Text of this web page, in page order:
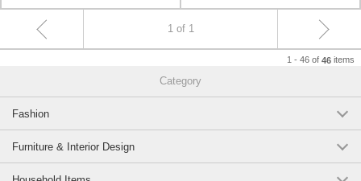
1 of 1
1 - 46 of 46 items
Category
Fashion
Furniture & Interior Design